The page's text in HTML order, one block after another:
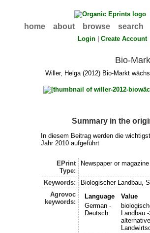
home about browse search
Login |Create Account
Bio-
Willer, Helga(2012) Bio-Markt
Summary in the
In diesem Beitrag werden die
Jahr 2010 aufgeführt
EPrint
Type:
Newspaper or
Keywords:
Biologischer Landbau,
Agrovoc
keywords:
Language Value
German -
Deutsch
Landbau
alternative